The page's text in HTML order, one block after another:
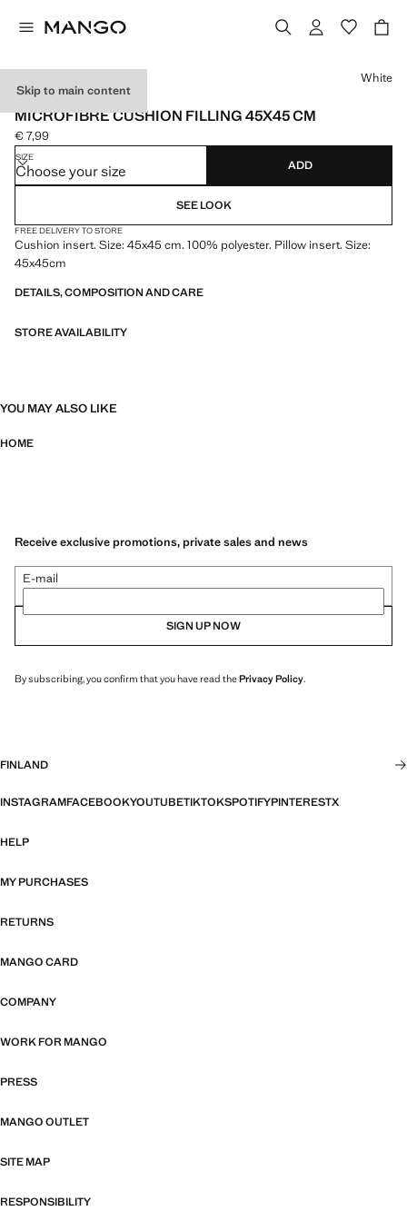
Skip to main content
MADE IN SPAIN
MICROFIBRE CUSHION FILLING 45X45 CM
Current price [€ 7,99 ]
€ 7,99
Select a colour
White
SIZE
Choose your size ADD
SEE LOOK
FREE DELIVERY TO STORE
Cushion insert. Size: 45x45 cm. 100% polyester. Pillow insert. Size:
45x45cm
DETAILS, COMPOSITION AND CARE
STORE AVAILABILITY
YOU MAY ALSO LIKE
HOME
Receive exclusive promotions, private sales and news
E-mail
SIGN UP NOW
By subscribing, you confirm that you have read thePrivacy Policy.
FINLAND
INSTAGRAMFACEBOOKYOUTUBETIKTOKSPOTIFYPINTERESTX
HELP
MY PURCHASES
RETURNS
MANGO CARD
COMPANY
WORK FOR MANGO
PRESS
MANGO OUTLET
SITE MAP
RESPONSIBILITY